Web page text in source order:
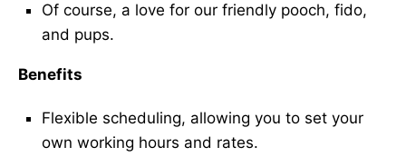
Of course, a love for our friendly pooch, fido,
and pups.
Benefits
Flexible scheduling, allowing you to set your
own working hours and rates.